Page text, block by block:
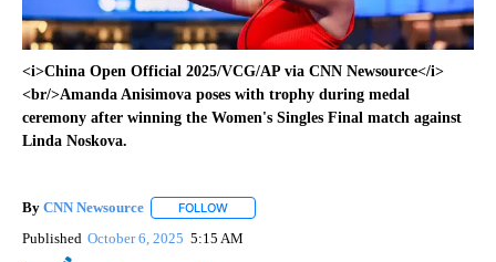
<i>China Open Official 2025/VCG/AP via CNN Newsource</i>
<br/>Amanda Anisimova poses with trophy during medal
ceremony after winning the Women's Singles Final match against
Linda Noskova.
By CNN Newsource FOLLOW
Published October 6, 2025 5:15 AM